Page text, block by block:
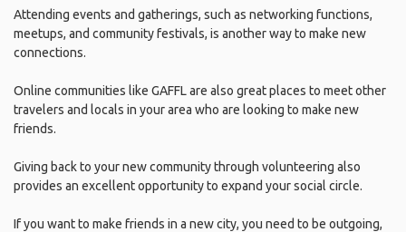
Attending events and gatherings, such as networking functions,
meetups, and community festivals, is another way to make new
connections.
Online communities like GAFFL are also great places to meet other
travelers and locals in your area who are looking to make new
friends.
Giving back to your new community through volunteering also
provides an excellent opportunity to expand your social circle.
If you want to make friends in a new city, you need to be outgoing,